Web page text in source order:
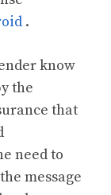
.
know
the
that
need to
message